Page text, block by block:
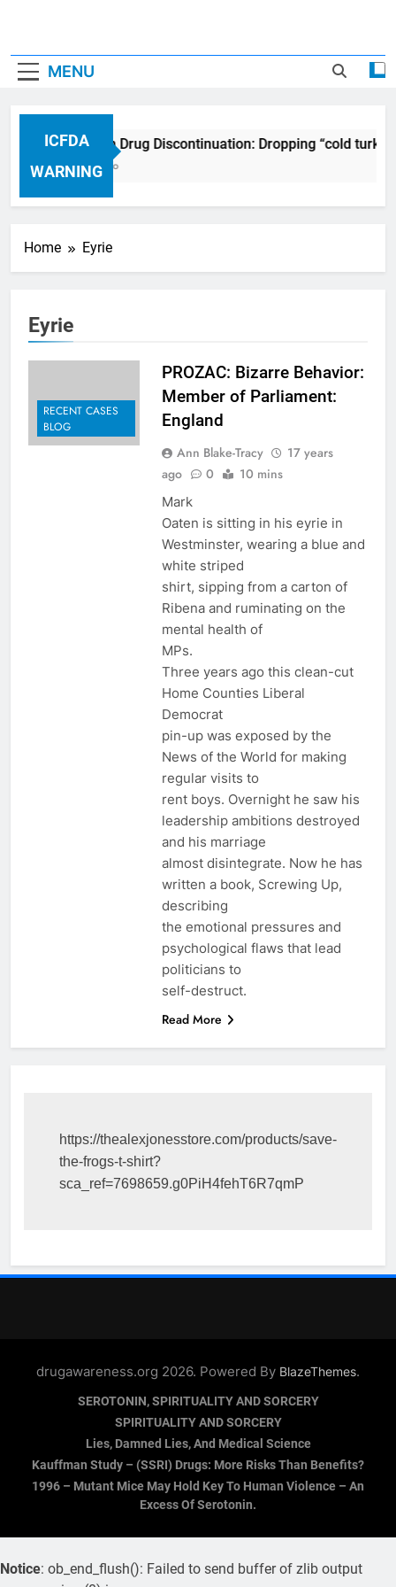
MENU
ICFDA
WARNING
ICFDA on Drug Discontinuation: Dropping “cold
17 Years Ago
Home Eyrie
Eyrie
RECENT CASES
BLOG
PROZAC: Bizarre Behavior:
Member of Parliament:
England
Ann Blake-Tracy
17 years
ago
0 10 mins
Mark
Oaten is sitting in his eyrie in
Westminster, wearing a blue and
white striped
shirt, sipping from a carton of
Ribena and ruminating on the
mental health of
MPs.
Three years ago this clean-cut
Home Counties Liberal
Democrat
pin-up was exposed by the
News of the World for making
regular visits to
rent boys. Overnight he saw his
leadership ambitions destroyed
and his marriage
almost disintegrate. Now he has
written a book, Screwing Up,
describing
the emotional pressures and
psychological flaws that lead
politicians to
self-destruct.
Read More
https://thealexjonesstore.com/products/save-
the-frogs-t-shirt?
sca_ref=7698659.g0PiH4fehT6R7qmP
drugawareness.org 2026. Powered By BlazeThemes.
SEROTONIN, SPIRITUALITY AND SORCERY
SPIRITUALITY AND SORCERY
Lies, Damned Lies, And Medical Science
Kauffman Study – (SSRI) Drugs: More Risks Than Benefits?
1996 – Mutant Mice May Hold Key To Human Violence – An
Excess Of Serotonin.
Notice: ob_end_flush(): Failed to send buffer of zlib output